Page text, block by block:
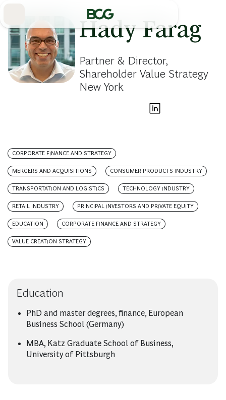
Hady Farag
Partner & Director,
Shareholder Value Strategy
New York
CORPORATE FINANCE AND STRATEGY
MERGERS AND ACQUISITIONS CONSUMER PRODUCTS INDUSTRY
TRANSPORTATION AND LOGISTICS TECHNOLOGY INDUSTRY
RETAIL INDUSTRY PRINCIPAL INVESTORS AND PRIVATE EQUITY
EDUCATION CORPORATE FINANCE AND STRATEGY
VALUE CREATION STRATEGY
Education
PhD and master degrees, finance, European
Business School (Germany)
MBA, Katz Graduate School of Business,
University of Pittsburgh